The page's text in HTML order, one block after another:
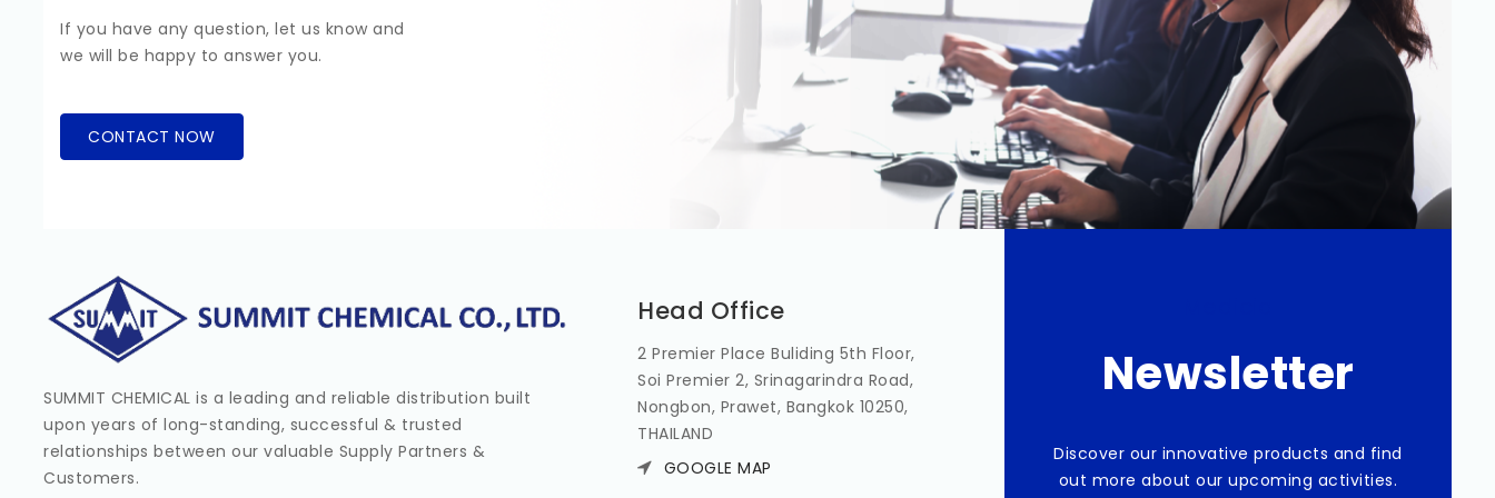
If you have any question, let us know and
we will be happy to answer you.
CONTACT NOW
SUMMIT CHEMICAL is a leading and reliable distribution built
upon years of long-standing, successful & trusted
relationships between our valuable Supply Partners &
Customers.
Head Office
2 Premier Place Buliding 5th Floor,
Soi Premier 2, Srinagarindra Road,
Nongbon, Prawet, Bangkok 10250,
THAILAND
GOOGLE MAP
Newsletter
Discover our innovative products and find
out more about our upcoming activities.